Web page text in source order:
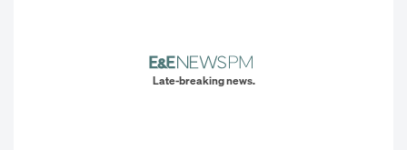
Late-breaking news.